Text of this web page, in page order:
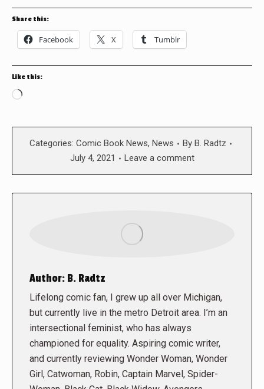
Share this:
Facebook X Tumblr
Like this:
Loading…
Categories: Comic Book News, News By B. Radtz
July 4, 2021
Leave a comment
Author: B. Radtz
Lifelong comic fan, I grew up all over Michigan,
but currently live in the metro Detroit area. I’m an
intersectional feminist, who has always
championed for equality. Aspiring comic writer,
and currently reviewing Wonder Woman, Wonder
Girl, Catwoman, Robin, Captain Marvel, Spider-